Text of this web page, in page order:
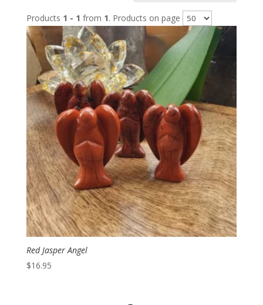
Products 1 - 1 from 1. Products on page
Red Jasper Angel
$16.95